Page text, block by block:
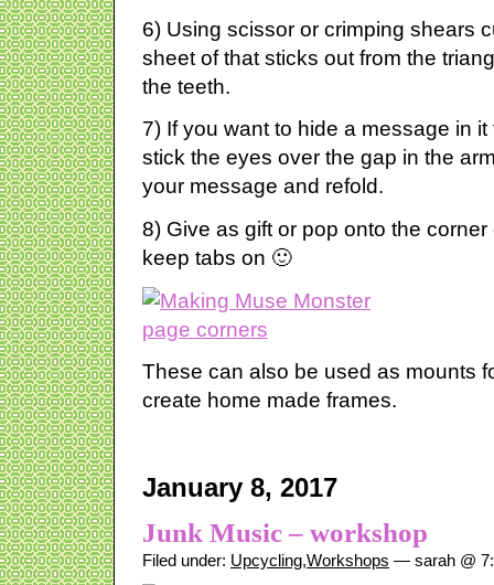
6) Using scissor or crimping shears
sheet of that sticks out from the
the teeth.
7) If you want to hide a message in
stick the eyes over the gap in the
your message and refold.
8) Give as gift or pop onto the
keep tabs on 🙂
These can also be used as mounts
create home made frames.
January 8, 2017
Junk Music – workshop
Filed under: Upcycling,Workshops — sarah @